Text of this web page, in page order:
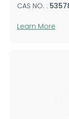
CAS NO. :
Learn More